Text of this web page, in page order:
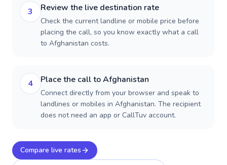
3 Review the live destination rate
Check the current landline or mobile price before
placing the call, so you know exactly what a call
to Afghanistan costs.
4 Place the call to Afghanistan
Connect directly from your browser and speak to
landlines or mobiles in Afghanistan. The recipient
does not need an app or CallTuv account.
Compare live rates